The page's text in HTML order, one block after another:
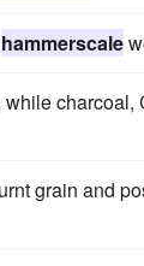
hammerscale
charcoal,
grain and